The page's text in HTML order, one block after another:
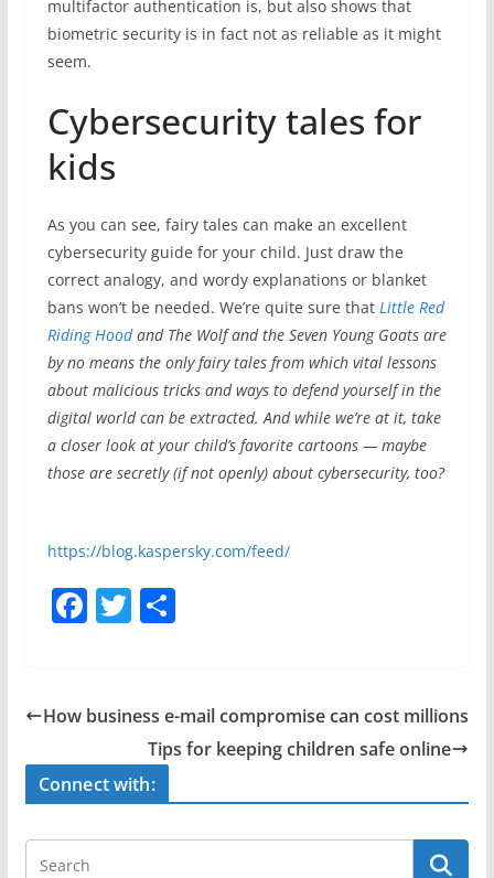
multifactor authentication is, but also shows that
biometric security is in fact not as reliable as it might
seem.
Cybersecurity tales for
kids
As you can see, fairy tales can make an excellent
cybersecurity guide for your child. Just draw the
correct analogy, and wordy explanations or blanket
bans won’t be needed. We’re quite sure that Little Red
Riding Hoodand The Wolf and the Seven Young Goatsare
by no means the only fairy tales from which vital lessons
about malicious tricks and ways to defend yourself in the
digital world can be extracted. And while we’re at it, take
a closer look at your child’s favorite cartoons — maybe
those are secretly (if not openly) about cybersecurity, too?
https://blog.kaspersky.com/feed/
F
e
o
o
k
T
er
S
e
How business e-mail compromise can cost millions
Tips for keeping children safe online
Connect with: